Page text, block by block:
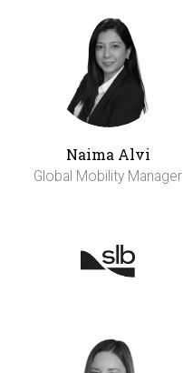
Naima Alvi
Global Mobility Manager